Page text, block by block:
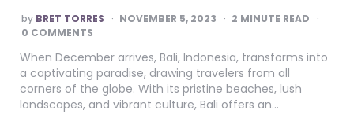
POSTED
BY
by BRET TORRES NOVEMBER 5, 2023 2 MINUTE READ
0 COMMENTS
When December arrives, Bali, Indonesia, transforms into
a captivating paradise, drawing travelers from all
corners of the globe. With its pristine beaches, lush
landscapes, and vibrant culture, Bali offers an…